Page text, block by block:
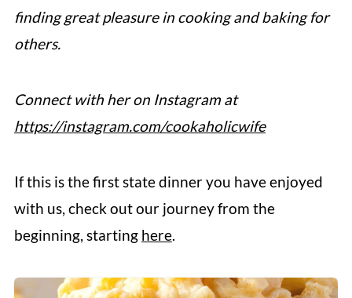
finding great pleasure in cooking and baking for
others.
Connect with her on Instagram at
https://instagram.com/cookaholicwife
If this is the first state dinner you have enjoyed
with us, check out our journey from the
beginning, starting here.